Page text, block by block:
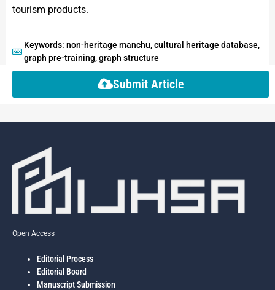
tourism products.
Keywords: non-heritage manchu, cultural heritage database,
graph pre-training, graph structure
Submit Article
Open Access
Editorial Process
Editorial Board
Manuscript Submission